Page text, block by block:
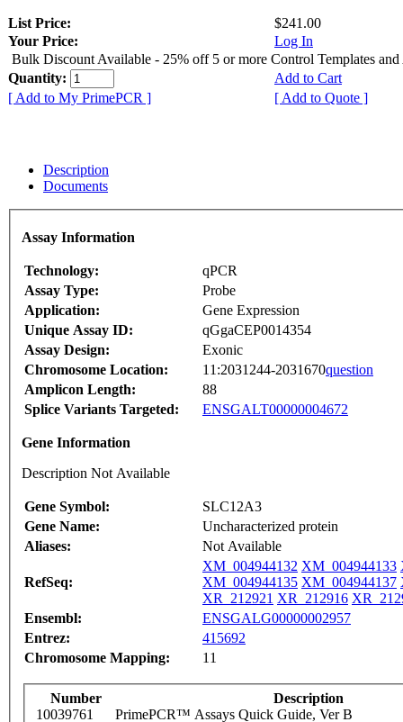
List Price:
$241.00
Your Price:
Log In
Bulk Discount Available - 25% off 5 or more Control Templates and
Quantity:
Add to Cart
[ Add to My PrimePCR ]
[ Add to Quote ]
Description
Documents
Assay Information
Technology:
qPCR
Assay Type:
Probe
Application:
Gene Expression
Unique Assay ID:
qGgaCEP0014354
Assay Design:
Exonic
Chromosome Location:
11:2031244-2031670question
Amplicon Length:
88
Splice Variants Targeted:
ENSGALT00000004672
Gene Information
Description Not Available
Gene Symbol:
SLC12A3
Gene Name:
Uncharacterized protein
Aliases:
Not Available
RefSeq:
XM_004944132 XM_004944133
XM_004944135 XM_004944137
XR_212921 XR_212916
Ensembl:
ENSGALG00000002957
Entrez:
415692
Chromosome Mapping:
11
Number
Description
10039761
PrimePCR™ Assays Quick Guide, Ver B